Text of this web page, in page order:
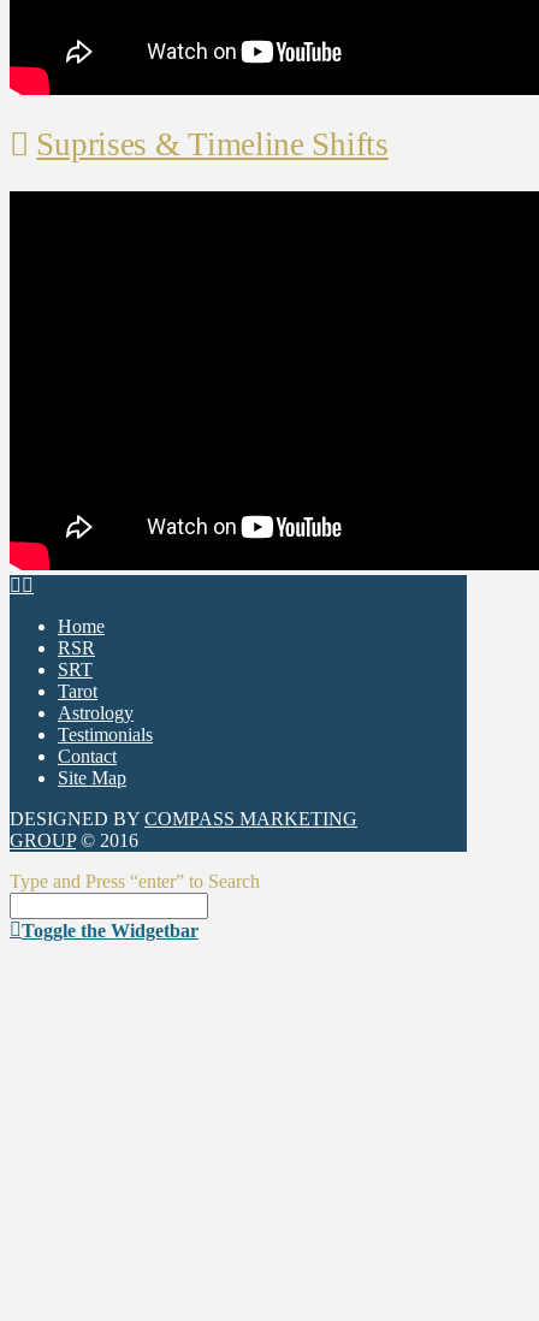
Suprises & Timeline Shifts
Home
RSR
SRT
Tarot
Astrology
Testimonials
Contact
Site Map
DESIGNED BY COMPASS MARKETING
GROUP© 2016
Type and Press “enter” to Search
Toggle the Widgetbar